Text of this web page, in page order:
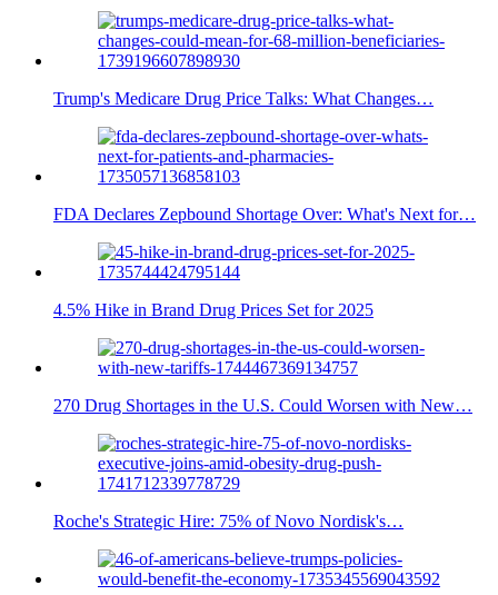
Trump's Medicare Drug Price Talks: What Changes…
FDA Declares Zepbound Shortage Over: What's Next for…
4.5% Hike in Brand Drug Prices Set for 2025
270 Drug Shortages in the U.S. Could Worsen with New…
Roche's Strategic Hire: 75% of Novo Nordisk's…